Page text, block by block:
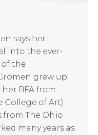
says her
into the ever-
the
grew up
BFA from
College of Art)
from The Ohio
many years as